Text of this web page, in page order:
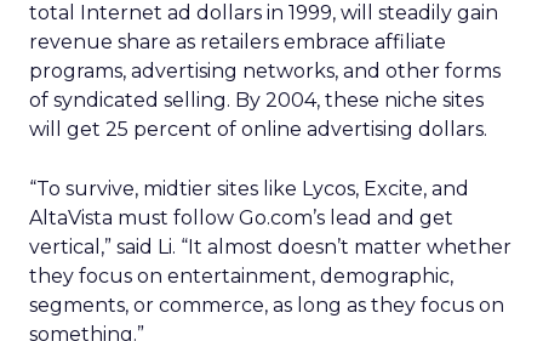
total Internet ad dollars in 1999, will steadily gain
revenue share as retailers embrace affiliate
programs, advertising networks, and other forms
of syndicated selling. By 2004, these niche sites
will get 25 percent of online advertising dollars.
“To survive, midtier sites like Lycos, Excite, and
AltaVista must follow Go.com’s lead and get
vertical,” said Li. “It almost doesn’t matter whether
they focus on entertainment, demographic,
segments, or commerce, as long as they focus on
something.”